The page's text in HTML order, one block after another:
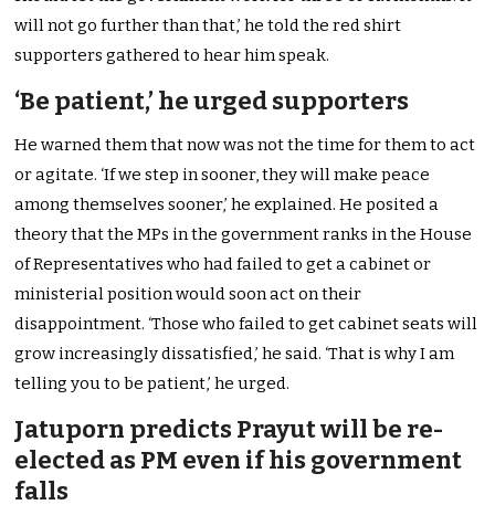
will not go further than that,’ he told the red shirt
supporters gathered to hear him speak.
‘Be patient,’ he urged supporters
He warned them that now was not the time for them to act
or agitate. ‘If we step in sooner, they will make peace
among themselves sooner,’ he explained. He posited a
theory that the MPs in the government ranks in the House
of Representatives who had failed to get a cabinet or
ministerial position would soon act on their
disappointment. ‘Those who failed to get cabinet seats will
grow increasingly dissatisfied,’ he said. ‘That is why I am
telling you to be patient,’ he urged.
Jatuporn predicts Prayut will be re-
elected as PM even if his government
falls